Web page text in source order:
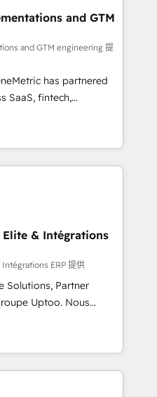
& enrichment 📘 Team
We create
teams use with
can rely on for
and GTM
and GTM engineering 提
has partnered
SaaS, fintech,
industries. With
we deliver scalable
RevOps challenges.
without data loss or
efficiency. 🔹
with your tech stack
certified, reinforcing
and compliance. At
& Intégrations
ERP 提供
Solutions, Partner
Uptoo. Nous
unifier Marketing,
grâce à la Revenue
équipes, pipeline